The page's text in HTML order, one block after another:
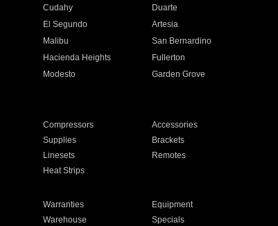
Cudahy
Duarte
El Segundo
Artesia
Malibu
San Bernardino
Hacienda Heights
Fullerton
Modesto
Garden Grove
Compressors
Accessories
Supplies
Brackets
Linesets
Remotes
Heat Strips
Warranties
Equipment
Warehouse Specials